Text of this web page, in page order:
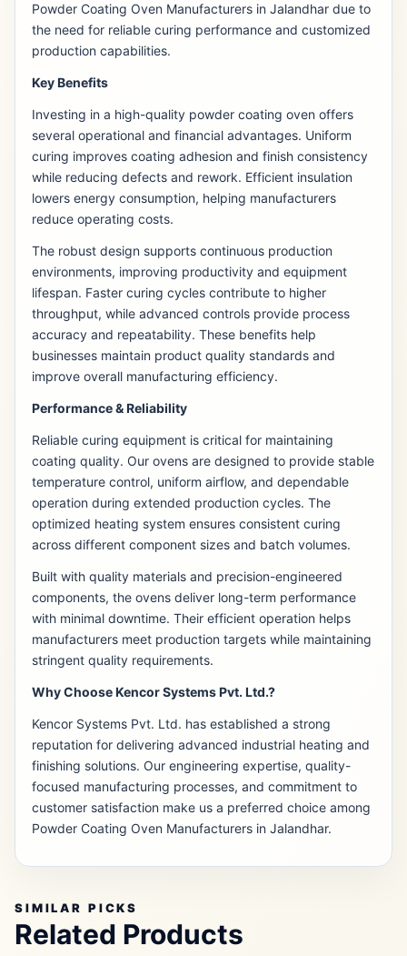
Powder Coating Oven Manufacturers in Jalandhar due to
the need for reliable curing performance and customized
production capabilities.
Key Benefits
Investing in a high-quality powder coating oven offers
several operational and financial advantages. Uniform
curing improves coating adhesion and finish consistency
while reducing defects and rework. Efficient insulation
lowers energy consumption, helping manufacturers
reduce operating costs.
The robust design supports continuous production
environments, improving productivity and equipment
lifespan. Faster curing cycles contribute to higher
throughput, while advanced controls provide process
accuracy and repeatability. These benefits help
businesses maintain product quality standards and
improve overall manufacturing efficiency.
Performance & Reliability
Reliable curing equipment is critical for maintaining
coating quality. Our ovens are designed to provide stable
temperature control, uniform airflow, and dependable
operation during extended production cycles. The
optimized heating system ensures consistent curing
across different component sizes and batch volumes.
Built with quality materials and precision-engineered
components, the ovens deliver long-term performance
with minimal downtime. Their efficient operation helps
manufacturers meet production targets while maintaining
stringent quality requirements.
Why Choose Kencor Systems Pvt. Ltd.?
Kencor Systems Pvt. Ltd. has established a strong
reputation for delivering advanced industrial heating and
finishing solutions. Our engineering expertise, quality-
focused manufacturing processes, and commitment to
customer satisfaction make us a preferred choice among
Powder Coating Oven Manufacturers in Jalandhar.
SIMILAR PICKS
Related Products